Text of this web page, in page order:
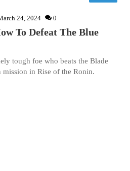
24, 2024 0
To Defeat The Blue
tough foe who beats the Blade
in Rise of the Ronin.